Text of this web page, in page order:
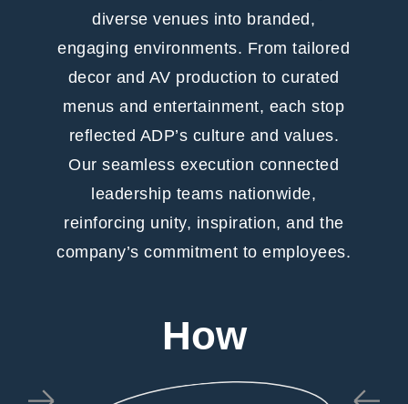
diverse venues into branded,
engaging environments. From tailored
decor and AV production to curated
menus and entertainment, each stop
reflected ADP’s culture and values.
Our seamless execution connected
leadership teams nationwide,
reinforcing unity, inspiration, and the
company’s commitment to employees.
How